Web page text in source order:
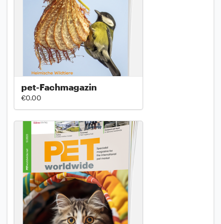
pet-Fachmagazin
€0.00